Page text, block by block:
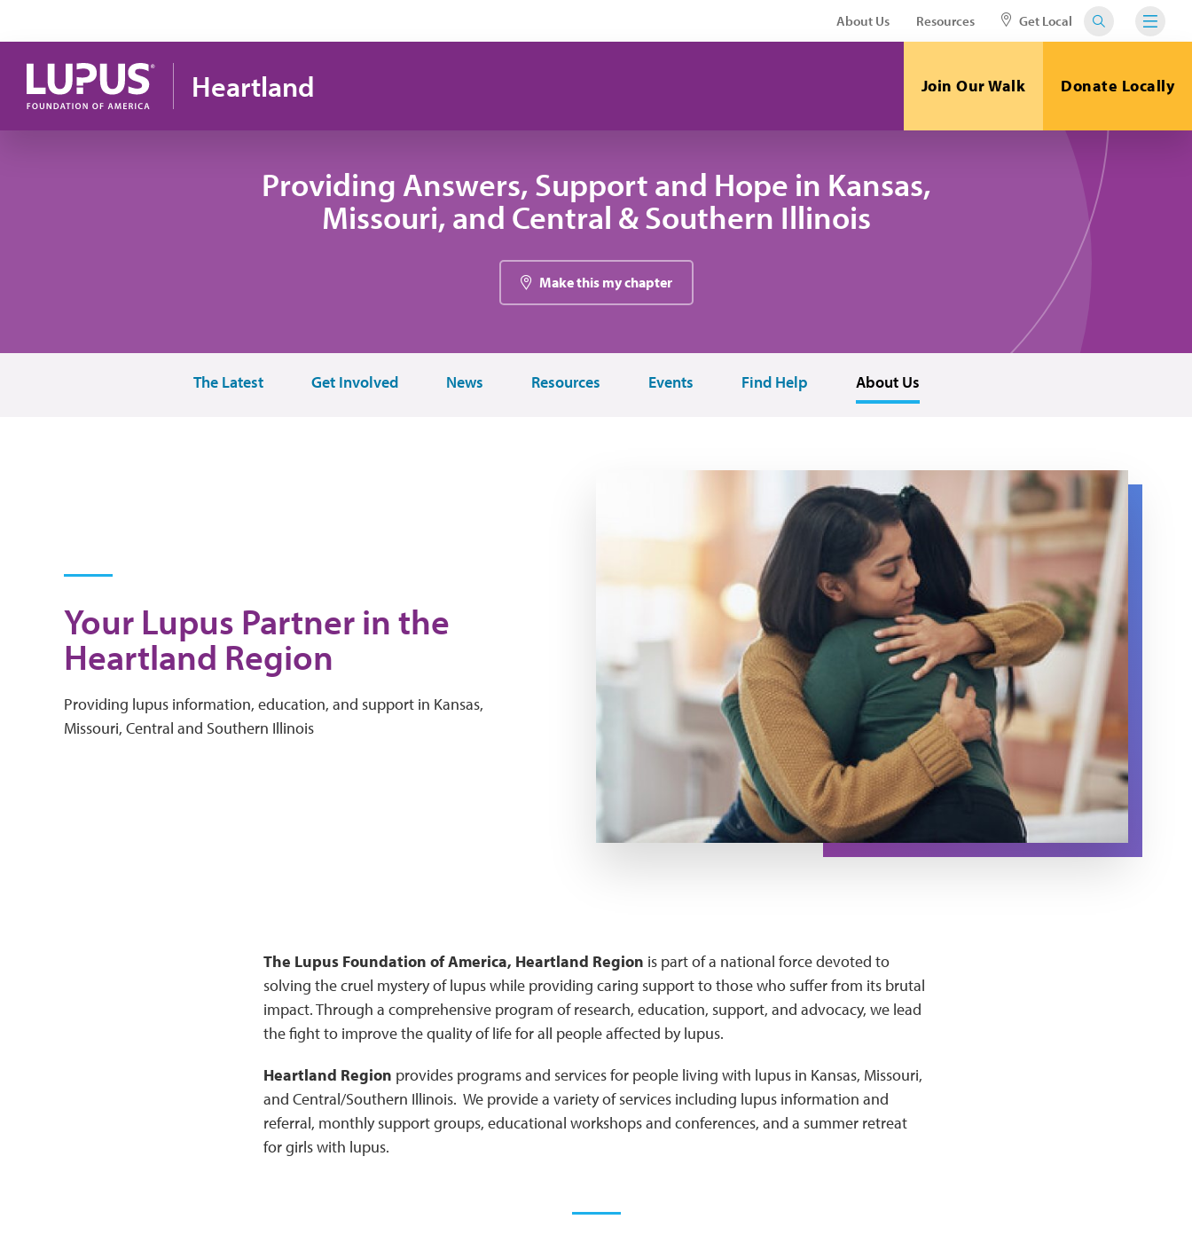
About Us Resources Get Local
Heartland Join Our Walk Donate Locally
Providing Answers, Support and Hope in Kansas,
Missouri, and Central & Southern Illinois
Make this my chapter
The Latest Get Involved News Resources Events Find Help About Us
Your Lupus Partner in the
Heartland Region
Providing lupus information, education, and support in Kansas,
Missouri, Central and Southern Illinois
The Lupus Foundation of America, Heartland Region is part of a national force devoted to
solving the cruel mystery of lupus while providing caring support to those who suffer from its brutal
impact. Through a comprehensive program of research, education, support, and advocacy, we lead
the fight to improve the quality of life for all people affected by lupus.
Heartland Region provides programs and services for people living with lupus in Kansas, Missouri,
and Central/Southern Illinois. We provide a variety of services including lupus information and
referral, monthly support groups, educational workshops and conferences, and a summer retreat
for girls with lupus.